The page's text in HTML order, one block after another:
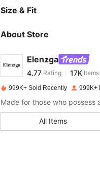
Size & Fit
About Store
Elenzga
4.77
Rating 17KItems
j***e paid1 day
999K+ Sold Recently 999K+
Made for those who possess
All Items